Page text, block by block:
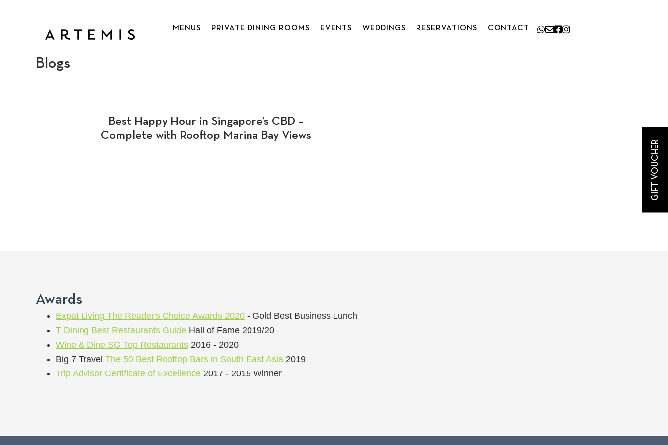
MENUS PRIVATE DINING ROOMS EVENTS WEDDINGS RESERVATIONS CONTACT
Blogs
Best Happy Hour in Singapore’s CBD –
Complete with Rooftop Marina Bay Views
Awards
Expat Living The Reader's Choice Awards 2020 - Gold Best Business Lunch
T Dining Best Restaurants Guide Hall of Fame 2019/20
Wine & Dine SG Top Restaurants 2016 - 2020
Big 7 Travel The 50 Best Rooftop Bars in South East Asia 2019
Trip Advisor Certificate of Excellence 2017 - 2019 Winner
GIFT VOUCHER